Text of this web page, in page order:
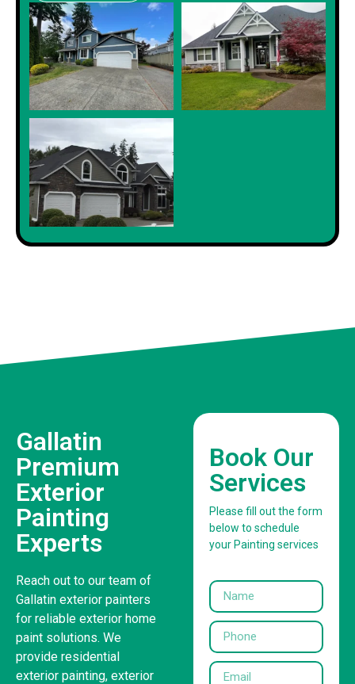
Gallatin
Premium
Exterior
Painting
Experts
Reach out to our team of
Gallatin exterior painters
for reliable exterior home
paint solutions. We
provide residential
exterior painting, exterior
Book Our
Services
Please fill out the form
below to schedule
your Painting services